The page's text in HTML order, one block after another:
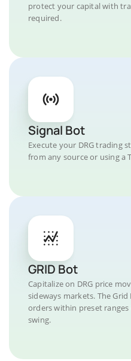
protect your capital with
required.
Signal Bot
Execute your DRG trading
from any source or using a
GRID Bot
Capitalize on DRG price
sideways markets. The
orders within preset
swing.